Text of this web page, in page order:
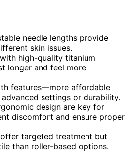
needle lengths provide
skin issues.
high-quality titanium
longer and feel more
features—more affordable
settings or durability.
design are key for
discomfort and ensure proper
targeted treatment but
than roller-based options.